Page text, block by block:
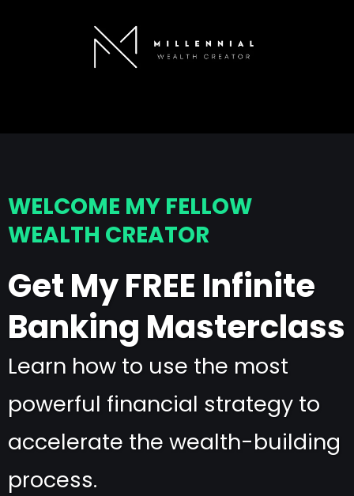
WELCOME MY FELLOW
WEALTH CREATOR
Get My FREE Infinite
Banking Masterclass
Learn how to use the most
powerful financial strategy to
accelerate the wealth-building
process.